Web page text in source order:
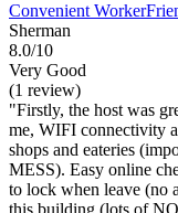
Convenient
Sherman
8.0/10
Very Good
(1 review)
"Firstly, the host was
me, WIFI connectivity
shops and eateries
MESS). Easy online
to lock when leave (no
this building (lots of